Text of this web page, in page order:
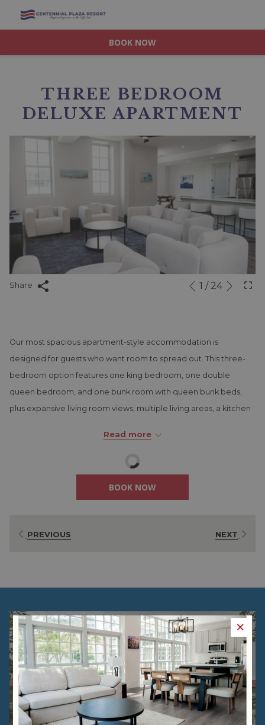
BOOK NOW
THREE BEDROOM
DELUXE APARTMENT
Share
Slideshow
Clicking
Previous
1 / 24 Next
Our most spacious apartment-style accommodation is
designed for guests who want room to spread out. This three-
bedroom option features one king bedroom, one double
queen bedroom, and one bunk room with queen bunk beds,
plus expansive living room views, multiple living areas, a kitchen
separate bathrooms. It is a great fit for larger families, longer
Read more
BOOK NOW
PREVIOUS NEXT
×